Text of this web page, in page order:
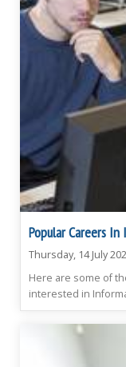
Popular Careers
Thursday, 14 July
Here are some of
interested in